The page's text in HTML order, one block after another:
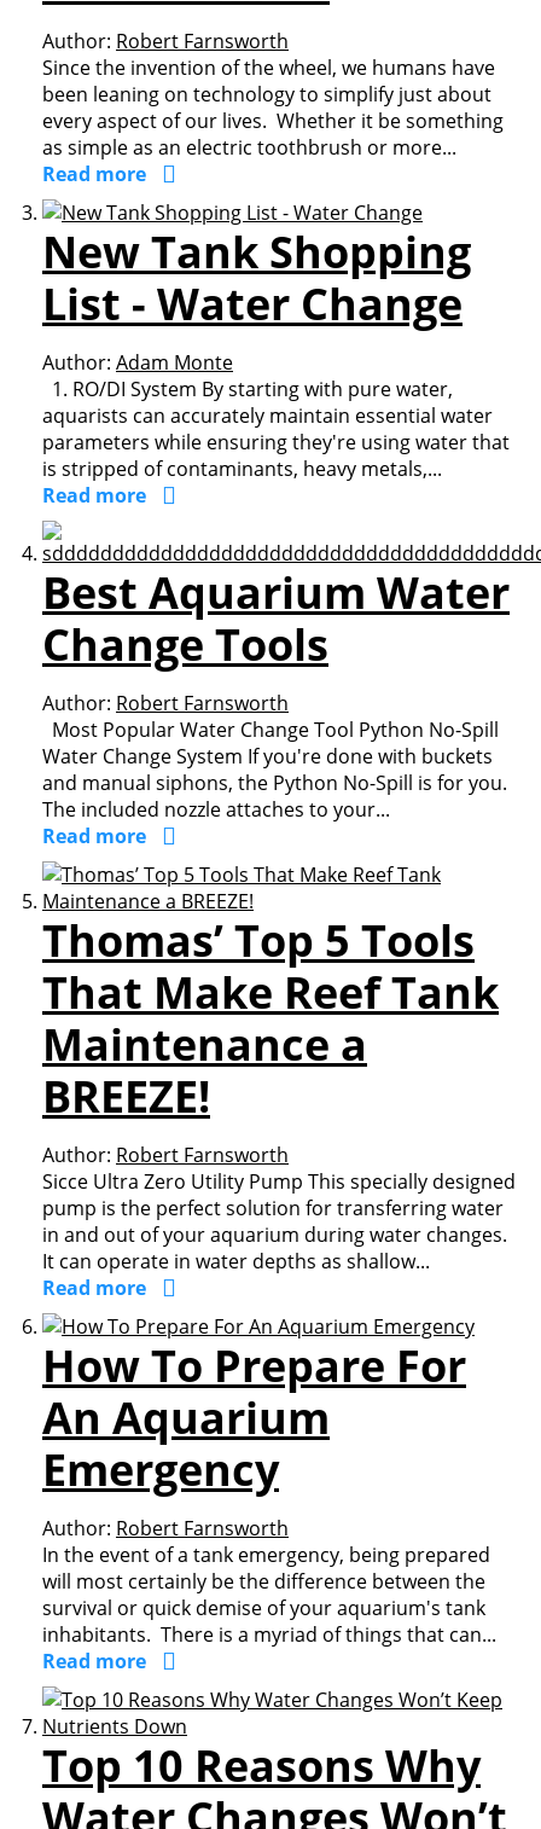
Author: Robert Farnsworth
Since the invention of the wheel, we humans have
been leaning on technology to simplify just about
every aspect of our lives. Whether it be something
as simple as an electric toothbrush or more...
Read more
New Tank Shopping
List - Water Change
Author: Adam Monte
1. RO/DI System By starting with pure water,
aquarists can accurately maintain essential water
parameters while ensuring they're using water that
is stripped of contaminants, heavy metals,...
Read more
Best Aquarium Water
Change Tools
Author: Robert Farnsworth
Most Popular Water Change Tool Python No-Spill
Water Change System If you're done with buckets
and manual siphons, the Python No-Spill is for you.
The included nozzle attaches to your...
Read more
Thomas’ Top 5 Tools
That Make Reef Tank
Maintenance a
BREEZE!
Author: Robert Farnsworth
Sicce Ultra Zero Utility Pump This specially designed
pump is the perfect solution for transferring water
in and out of your aquarium during water changes.
It can operate in water depths as shallow...
Read more
How To Prepare For
An Aquarium
Emergency
Author: Robert Farnsworth
In the event of a tank emergency, being prepared
will most certainly be the difference between the
survival or quick demise of your aquarium's tank
inhabitants. There is a myriad of things that can...
Read more
Top 10 Reasons Why